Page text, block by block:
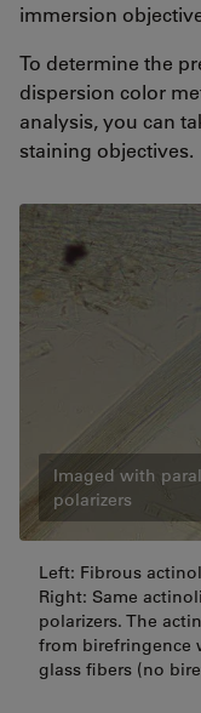
immersion
To determine the
dispersion color
analysis, you can
staining objectives.
Imaged with
polarizers
Left: Fibrous
Right: Same
polarizers. The
from birefringence
glass fibers (no